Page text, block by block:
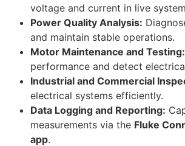
voltage and current in live
Power Quality Analysis:
and maintain stable operations.
Motor Maintenance and Testing:
performance and detect
Industrial and Commercial
electrical systems efficiently.
Data Logging and Reporting:
measurements via the Fluke
app.